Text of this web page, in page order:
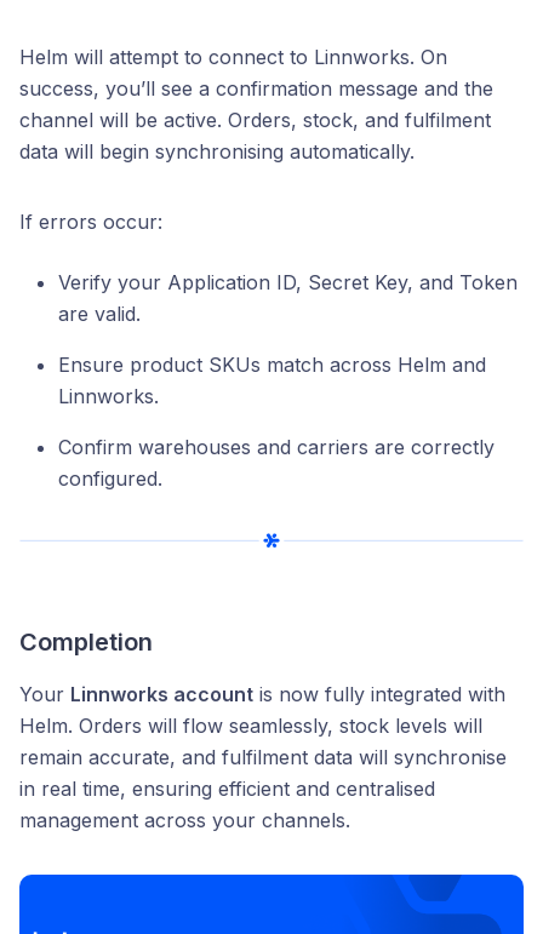
Helm will attempt to connect to Linnworks. On
success, you’ll see a confirmation message and the
channel will be active. Orders, stock, and fulfilment
data will begin synchronising automatically.
If errors occur:
Verify your Application ID, Secret Key, and Token
are valid.
Ensure product SKUs match across Helm and
Linnworks.
Confirm warehouses and carriers are correctly
configured.
Completion
Your Linnworks account is now fully integrated with
Helm. Orders will flow seamlessly, stock levels will
remain accurate, and fulfilment data will synchronise
in real time, ensuring efficient and centralised
management across your channels.